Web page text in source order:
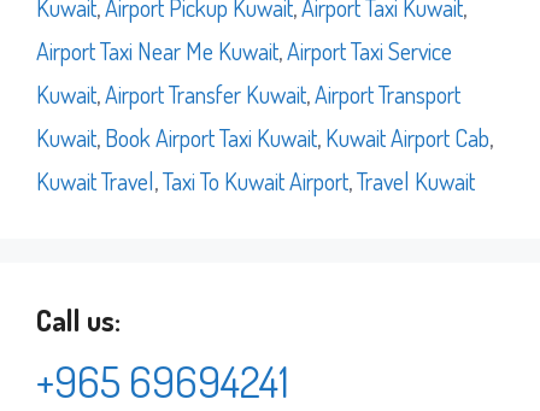
Kuwait,Airport Pickup Kuwait,Airport Taxi Kuwait,
Airport Taxi Near Me Kuwait,Airport Taxi Service
Kuwait,Airport Transfer Kuwait,Airport Transport
Kuwait,Book Airport Taxi Kuwait,Kuwait Airport Cab,
Kuwait Travel,Taxi To Kuwait Airport,Travel Kuwait
Call us:
+965 69694241